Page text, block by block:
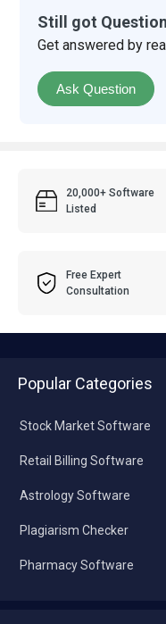
Still got
Get answered by
Ask Question
20,000+ Software
Listed
Free Expert
Consultation
Popular Categories
Stock Market Software
Retail Billing Software
Astrology Software
Plagiarism Checker
Pharmacy Software